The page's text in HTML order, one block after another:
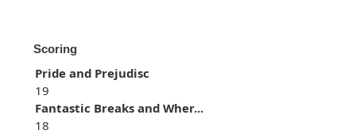
Scoring
Pride and Prejudisc
19
Fantastic Breaks and Wher...
18